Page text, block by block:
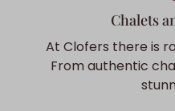
Chalets
At Clofers there is
From authentic